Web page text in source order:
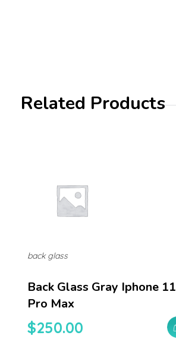
Related Products
Back Glass Gray Iphone 11
Pro Max
$250.00
back glass